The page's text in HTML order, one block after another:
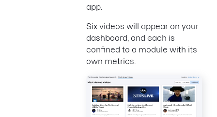
app.
Six videos will appear on your
dashboard, and each is
confined to a module with its
own metrics.